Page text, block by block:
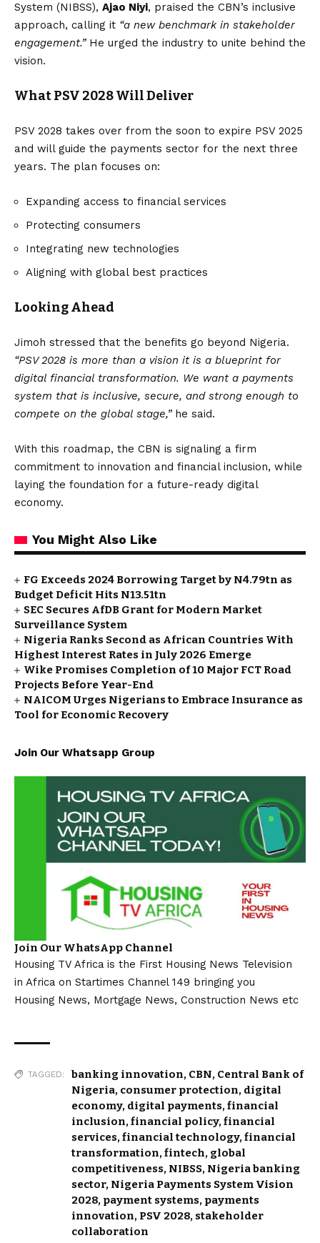
System (NIBSS), Ajao Niyi, praised the CBN’s inclusive
approach, calling it “a new benchmark in stakeholder
engagement.”He urged the industry to unite behind the
vision.
What PSV 2028 Will Deliver
PSV 2028 takes over from the soon to expire PSV 2025
and will guide the payments sector for the next three
years. The plan focuses on:
Expanding access to financial services
Protecting consumers
Integrating new technologies
Aligning with global best practices
Looking Ahead
Jimoh stressed that the benefits go beyond Nigeria.
“PSV 2028 is more than a vision it is a blueprint for
digital financial transformation. We want a payments
system that is inclusive, secure, and strong enough to
compete on the global stage,”he said.
With this roadmap, the CBN is signaling a firm
commitment to innovation and financial inclusion, while
laying the foundation for a future-ready digital
economy.
You Might Also Like
FG Exceeds 2024 Borrowing Target by N4.79tn as
Budget Deficit Hits N13.51tn
SEC Secures AfDB Grant for Modern Market
Surveillance System
Nigeria Ranks Second as African Countries With
Highest Interest Rates in July 2026 Emerge
Wike Promises Completion of 10 Major FCT Road
Projects Before Year-End
NAICOM Urges Nigerians to Embrace Insurance as
Tool for Economic Recovery
Join Our Whatsapp Group
Join Our WhatsApp Channel
Housing TV Africa is the First Housing News Television
in Africa on Startimes Channel 149 bringing you
Housing News, Mortgage News, Construction News etc
TAGGED: banking innovation, CBN, Central Bank of
Nigeria, consumer protection, digital
economy, digital payments,financial
inclusion,financial policy,financial
services,financial technology,financial
transformation,fintech, global
competitiveness, NIBSS, Nigeria banking
sector, Nigeria Payments System Vision
2028, payment systems, payments
innovation, PSV 2028, stakeholder
collaboration